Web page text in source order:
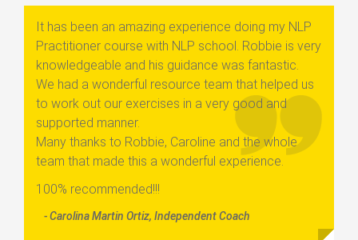
It has been an amazing experience doing my NLP
Practitioner course with NLP school. Robbie is very
knowledgeable and his guidance was fantastic.
We had a wonderful resource team that helped us
to work out our exercises in a very good and
supported manner.
Many thanks to Robbie, Caroline and the whole
team that made this a wonderful experience.
100% recommended!!!
- Carolina Martin Ortiz, Independent Coach